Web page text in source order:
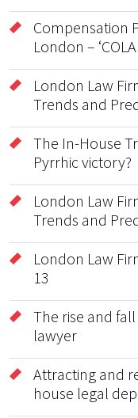
Compensation
London –
London Law
Trends and
The In-House
Pyrrhic victory?
London Law
Trends and
London Law
13
The rise and
lawyer
Attracting and
house legal